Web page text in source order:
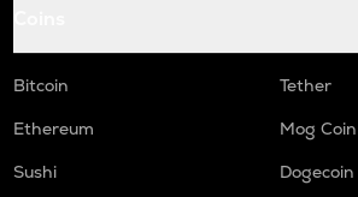
Bitcoin
Tether
Ethereum
Mog Coin
Sushi
Dogecoin